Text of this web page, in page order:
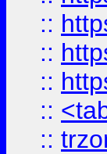
::
::
::
::
::